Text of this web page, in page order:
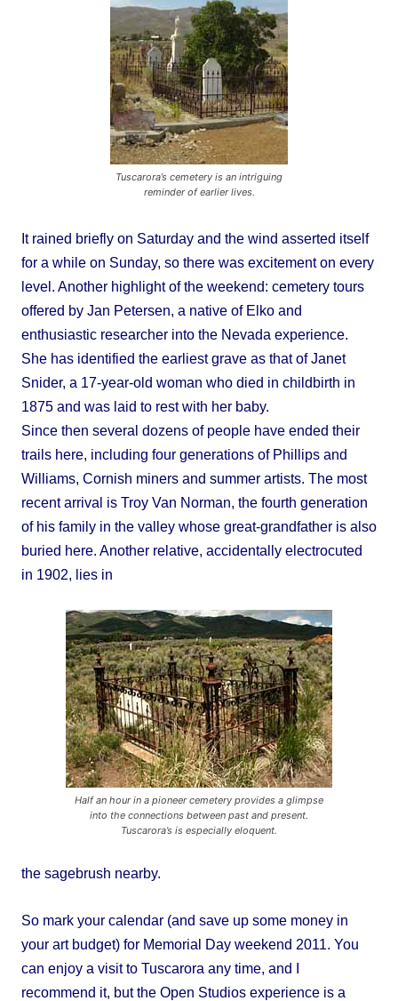
Tuscarora’s cemetery is an intriguing
reminder of earlier lives.
It rained briefly on Saturday and the wind asserted itself
for a while on Sunday, so there was excitement on every
level. Another highlight of the weekend: cemetery tours
offered by Jan Petersen, a native of Elko and
enthusiastic researcher into the Nevada experience.
She has identified the earliest grave as that of Janet
Snider, a 17-year-old woman who died in childbirth in
1875 and was laid to rest with her baby.
Since then several dozens of people have ended their
trails here, including four generations of Phillips and
Williams, Cornish miners and summer artists. The most
recent arrival is Troy Van Norman, the fourth generation
of his family in the valley whose great-grandfather is also
buried here. Another relative, accidentally electrocuted
in 1902, lies in
Half an hour in a pioneer cemetery provides a glimpse
into the connections between past and present.
Tuscarora’s is especially eloquent.
the sagebrush nearby.
So mark your calendar (and save up some money in
your art budget) for Memorial Day weekend 2011. You
can enjoy a visit to Tuscarora any time, and I
recommend it, but the Open Studios experience is a